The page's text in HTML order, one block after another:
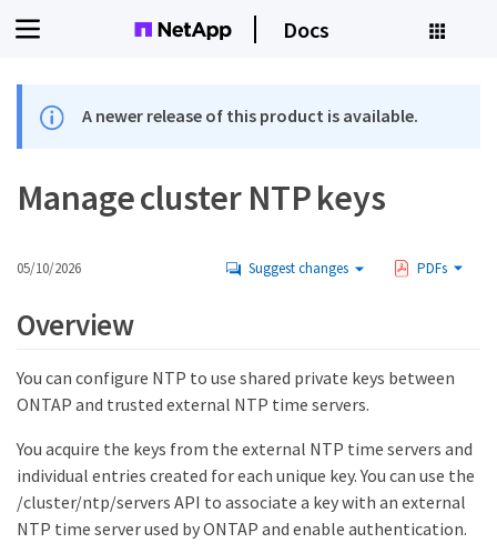
Docs
A newer release of this product is available.
Manage cluster NTP keys
05/10/2026 Suggest changes PDFs
Overview
You can configure NTP to use shared private keys between
ONTAP and trusted external NTP time servers.
You acquire the keys from the external NTP time servers and
individual entries created for each unique key. You can use the
/cluster/ntp/servers API to associate a key with an external
NTP time server used by ONTAP and enable authentication.